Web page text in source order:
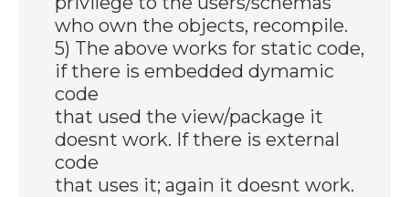
who own the objects, recompile.
5) The above works for static code,
if there is embedded dymamic
code
that used the view/package it
doesnt work. If there is external
code
that uses it; again it doesnt work.